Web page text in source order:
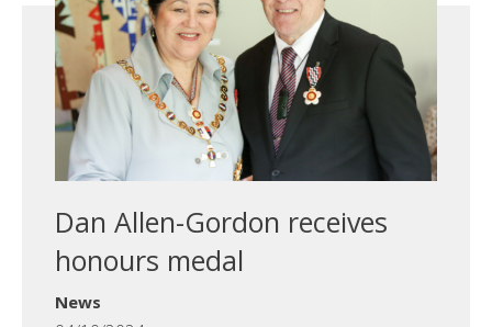
Dan Allen-Gordon receives
honours medal
News